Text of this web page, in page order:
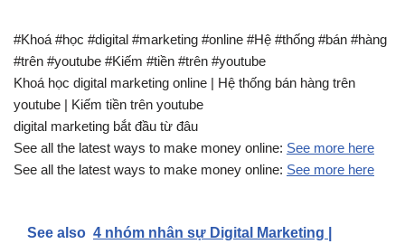
#Khoá #học #digital #marketing #online #Hệ #thống #bán #hàng
#trên #youtube #Kiếm #tiền #trên #youtube
Khoá học digital marketing online | Hệ thống bán hàng trên
youtube | Kiếm tiền trên youtube
digital marketing bắt đầu từ đâu
See all the latest ways to make money online: See more here
See all the latest ways to make money online: See more here
See also 4 nhóm nhân sự Digital Marketing |